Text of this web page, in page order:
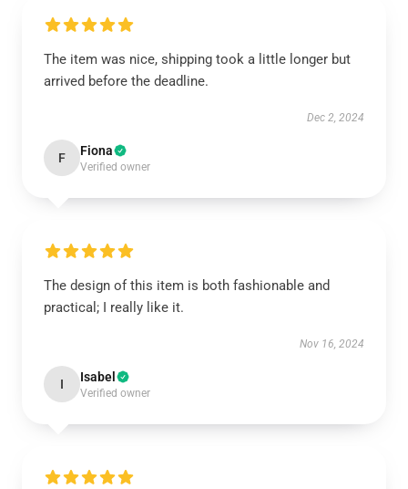
The item was nice, shipping took a little longer but
arrived before the deadline.
Dec 2, 2024
F Fiona
Verified owner
The design of this item is both fashionable and
practical; I really like it.
Nov 16, 2024
I Isabel
Verified owner